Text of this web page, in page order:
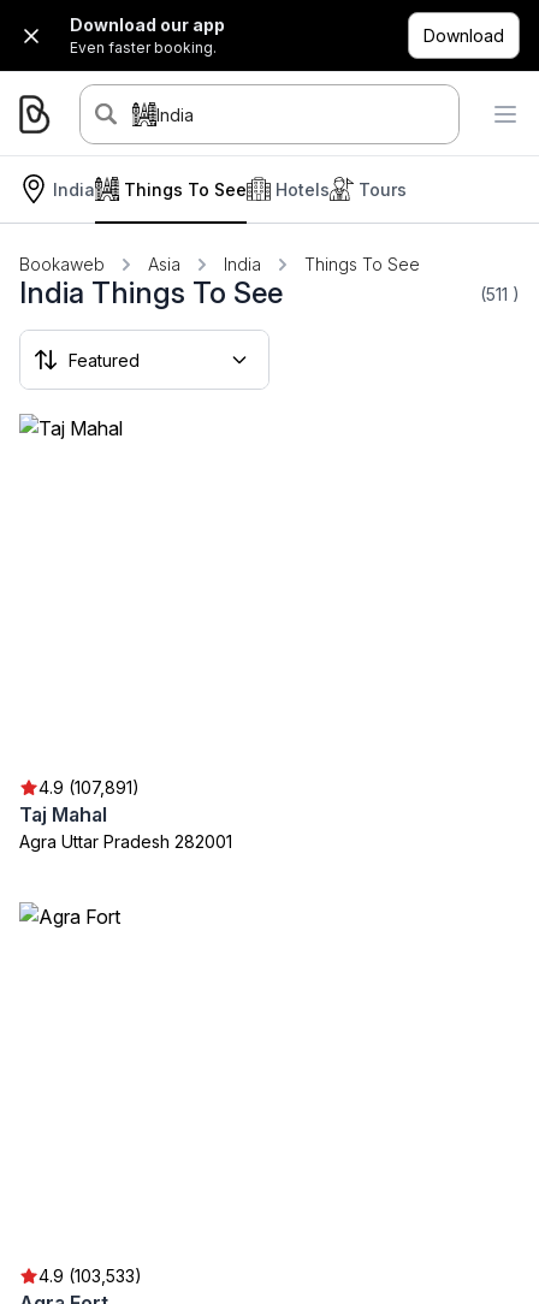
Download our app
Even faster booking.
Download
India
India Hotels Tours
Things To See
Bookaweb Asia India Things To See
India Things To See (511 )
4.9 (107,891)
Taj Mahal
Agra Uttar Pradesh 282001
4.9 (103,533)